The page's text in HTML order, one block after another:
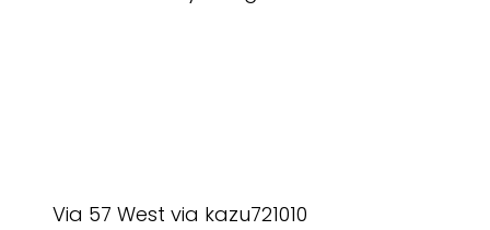
Via 57 West via kazu721010